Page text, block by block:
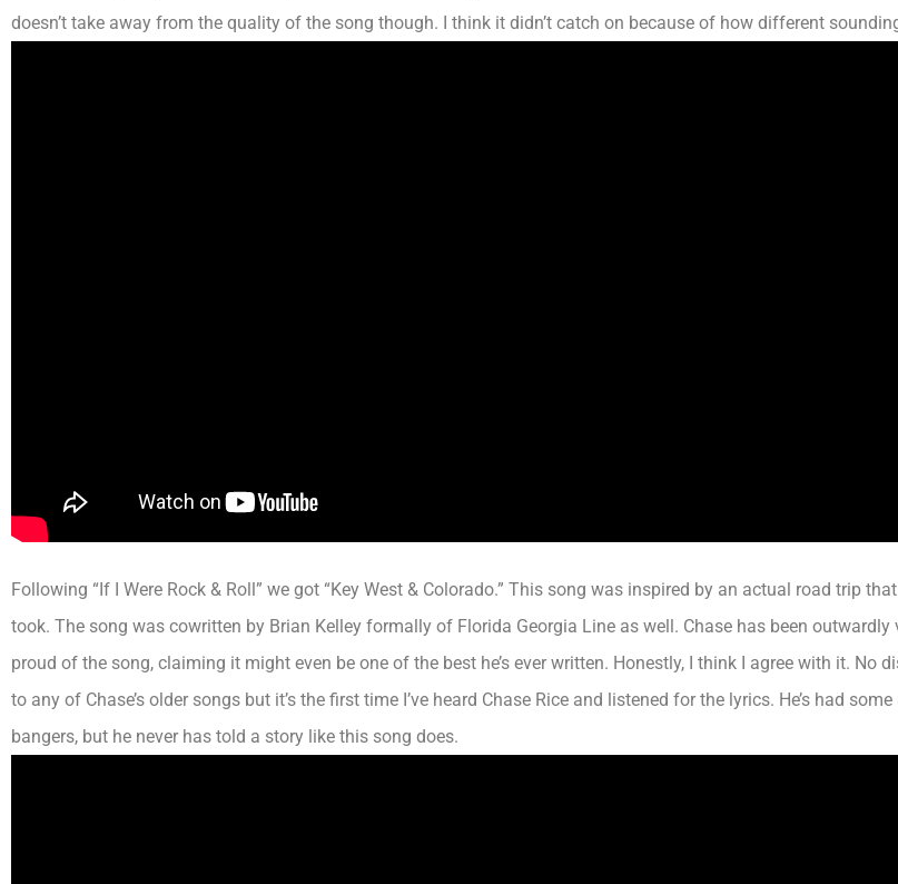
doesn’t take away from the quality of the song though.
I think it didn’t catch on because of how different
Following “If I Were Rock & Roll” we got “Key West & Colorado.” This song was inspired by an actual road trip
took. The song was cowritten by Brian Kelley formally of Florida Georgia Line as well. Chase has been outwardly
proud of the song, claiming it might even be one of the best he’s ever written. Honestly, I think I agree with it. No
to any of Chase’s older songs but it’s the first time I’ve heard Chase Rice and listened for the lyrics. He’s had
bangers, but he never has told a story like this song does.